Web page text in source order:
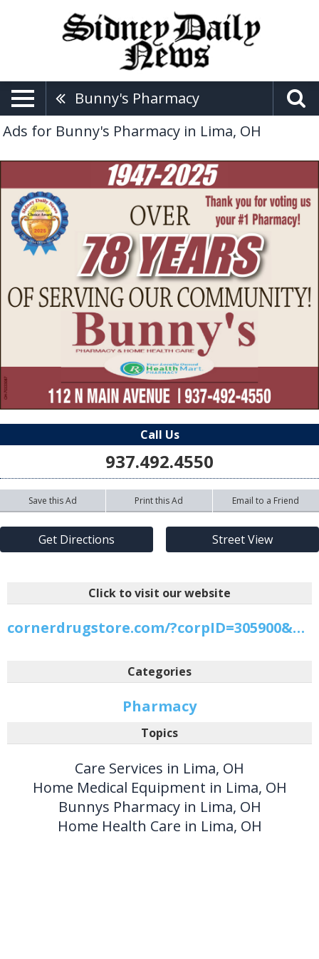
Bunny's Pharmacy
Ads for Bunny's Pharmacy in Lima, OH
Call Us
937.492.4550
Save this Ad Print this Ad Email to a Friend
Get Directions Street View
Click to visit our website
cornerdrugstore.com/?corpID=305900&pharmID=1750
Categories
Pharmacy
Topics
Care Services in Lima, OH
Home Medical Equipment in Lima, OH
Bunnys Pharmacy in Lima, OH
Home Health Care in Lima, OH